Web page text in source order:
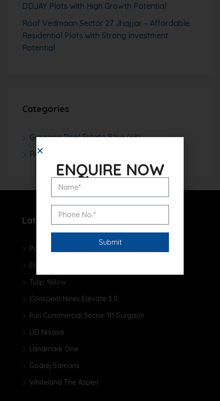
DDJAY Plots with High Growth Potential
Roof Vedmaan Sector 27 Jhajjar – Affordable
Residential Plots with Strong Investment
Potential
Categories
Gurgaon Real Estate Blog(68)
Real Estate News
Latest Projects
Pareena Micasa
Elan The Presidential
Tulip Yellow
Conscient Hines Elevate 3.0
Puri Commercial Sector 111 Gurgaon
LID Nivasa
Landmark One
Godrej Samaris
Whiteland The Aspen
ENQUIRE NOW